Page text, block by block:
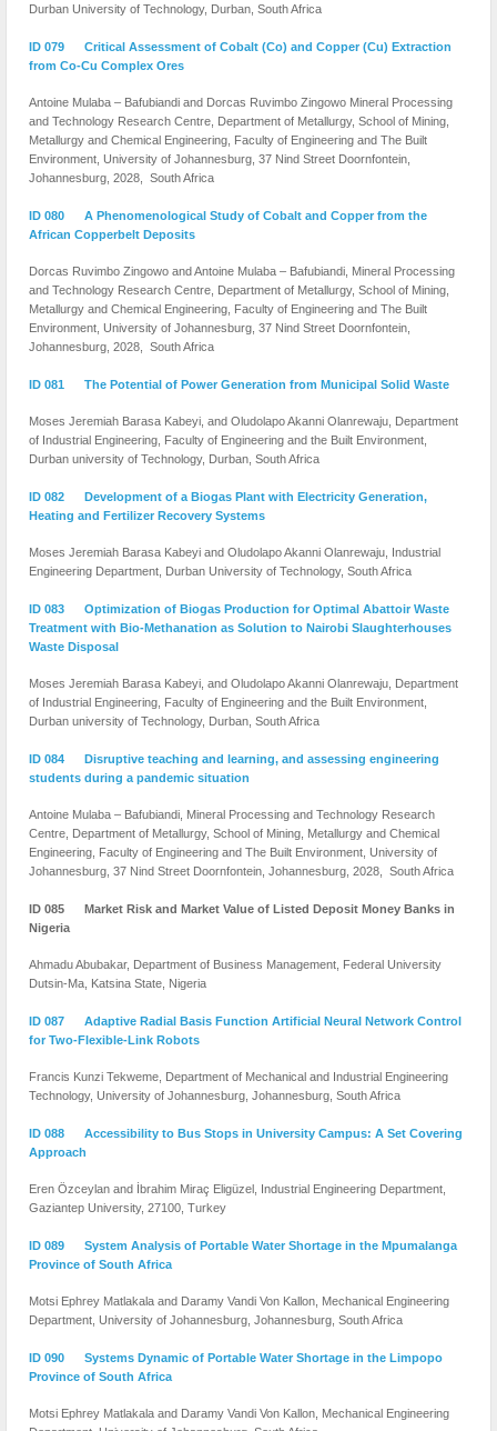
Durban University of Technology, Durban, South Africa
ID 079 Critical Assessment of Cobalt (Co) and Copper (Cu) Extraction
from Co-Cu Complex Ores
Antoine Mulaba – Bafubiandi and Dorcas Ruvimbo Zingowo Mineral Processing
and Technology Research Centre, Department of Metallurgy, School of Mining,
Metallurgy and Chemical Engineering, Faculty of Engineering and The Built
Environment, University of Johannesburg, 37 Nind Street Doornfontein,
Johannesburg, 2028, South Africa
ID 080 A Phenomenological Study of Cobalt and Copper from the
African Copperbelt Deposits
Dorcas Ruvimbo Zingowo and Antoine Mulaba – Bafubiandi, Mineral Processing
and Technology Research Centre, Department of Metallurgy, School of Mining,
Metallurgy and Chemical Engineering, Faculty of Engineering and The Built
Environment, University of Johannesburg, 37 Nind Street Doornfontein,
Johannesburg, 2028, South Africa
ID 081 The Potential of Power Generation from Municipal Solid Waste
Moses Jeremiah Barasa Kabeyi, and Oludolapo Akanni Olanrewaju, Department
of Industrial Engineering, Faculty of Engineering and the Built Environment,
Durban university of Technology, Durban, South Africa
ID 082 Development of a Biogas Plant with Electricity Generation,
Heating and Fertilizer Recovery Systems
Moses Jeremiah Barasa Kabeyi and Oludolapo Akanni Olanrewaju, Industrial
Engineering Department, Durban University of Technology, South Africa
ID 083 Optimization of Biogas Production for Optimal Abattoir Waste
Treatment with Bio-Methanation as Solution to Nairobi Slaughterhouses
Waste Disposal
Moses Jeremiah Barasa Kabeyi, and Oludolapo Akanni Olanrewaju, Department
of Industrial Engineering, Faculty of Engineering and the Built Environment,
Durban university of Technology, Durban, South Africa
ID 084 Disruptive teaching and learning, and assessing engineering
students during a pandemic situation
Antoine Mulaba – Bafubiandi, Mineral Processing and Technology Research
Centre, Department of Metallurgy, School of Mining, Metallurgy and Chemical
Engineering, Faculty of Engineering and The Built Environment, University of
Johannesburg, 37 Nind Street Doornfontein, Johannesburg, 2028, South Africa
ID 085 Market Risk and Market Value of Listed Deposit Money Banks in
Nigeria
Ahmadu Abubakar, Department of Business Management, Federal University
Dutsin-Ma, Katsina State, Nigeria
ID 087 Adaptive Radial Basis Function Artificial Neural Network Control
for Two-Flexible-Link Robots
Francis Kunzi Tekweme, Department of Mechanical and Industrial Engineering
Technology, University of Johannesburg, Johannesburg, South Africa
ID 088 Accessibility to Bus Stops in University Campus: A Set Covering
Approach
Eren Özceylan and İbrahim Miraç Eligüzel, Industrial Engineering Department,
Gaziantep University, 27100, Turkey
ID 089 System Analysis of Portable Water Shortage in the Mpumalanga
Province of South Africa
Motsi Ephrey Matlakala and Daramy Vandi Von Kallon, Mechanical Engineering
Department, University of Johannesburg, Johannesburg, South Africa
ID 090 Systems Dynamic of Portable Water Shortage in the Limpopo
Province of South Africa
Motsi Ephrey Matlakala and Daramy Vandi Von Kallon, Mechanical Engineering